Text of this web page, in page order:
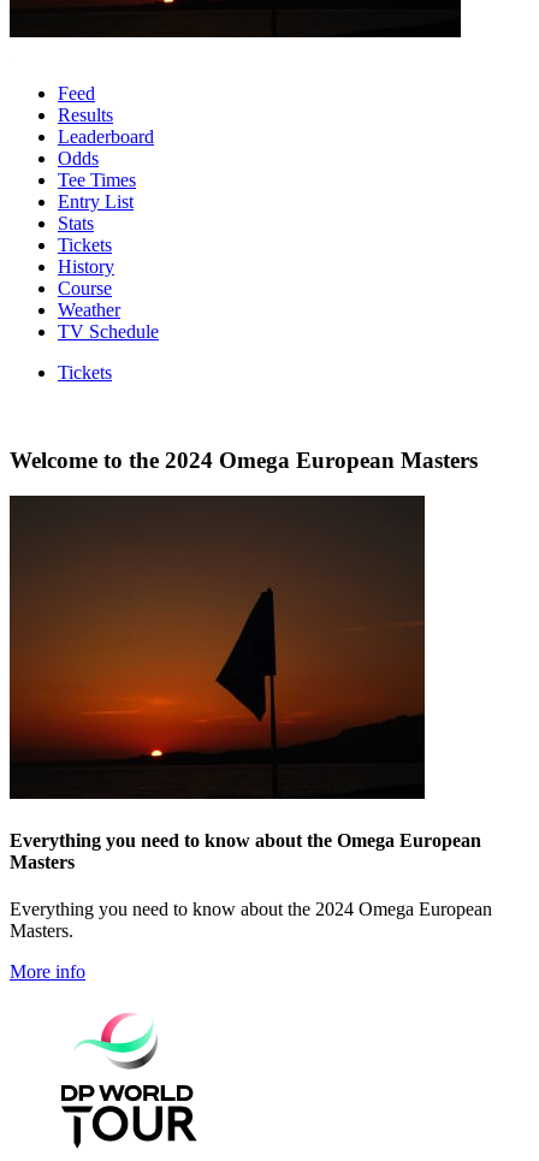
Feed
Results
Leaderboard
Odds
Tee Times
Entry List
Stats
Tickets
History
Course
Weather
TV Schedule
Tickets
Welcome to the 2024 Omega European Masters
Everything you need to know about the Omega European
Masters
Everything you need to know about the 2024 Omega European
Masters.
More info